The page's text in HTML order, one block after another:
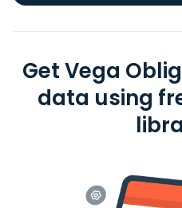
Get Vega
data using